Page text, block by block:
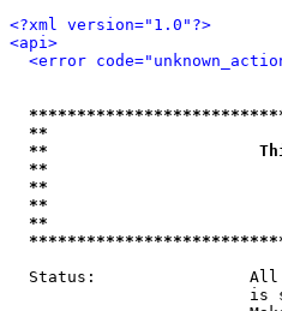
<?xml version="1.0"?>
<api>
<error
**
**                      This is
**
**
**
Status:
is